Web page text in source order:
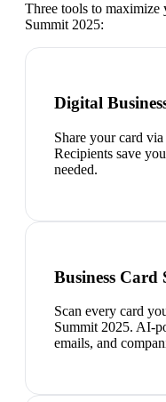
Three tools to
Summit 2025:
Digital
Share your card
Recipients save
needed.
Business Card
Scan every card
Summit 2025. AI-
emails, and